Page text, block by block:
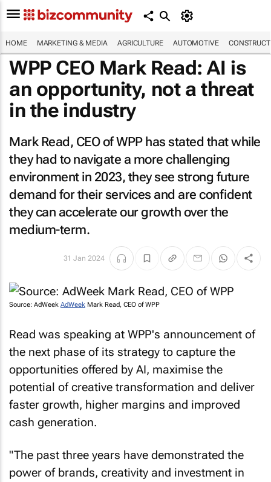
HOME MARKETING & MEDIA AGRICULTURE AUTOMOTIVE
WPP CEO Mark Read: AI is
an opportunity, not a threat
in the industry
Mark Read, CEO of WPP has stated that while
they had to navigate a more challenging
environment in 2023, they see strong future
demand for their services and are confident
they can accelerate our growth over the
medium-term.
31 Jan 2024
Source: AdWeek AdWeek Mark Read, CEO of WPP
Read was speaking at WPP's announcement of
the next phase of its strategy to capture the
opportunities offered by AI, maximise the
potential of creative transformation and deliver
faster growth, higher margins and improved
cash generation.
"The past three years have demonstrated the
power of brands, creativity and investment in